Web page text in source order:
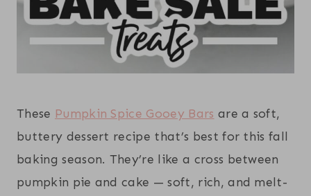
These Pumpkin Spice Gooey Bars are a soft,
buttery dessert recipe that’s best for this fall
baking season. They’re like a cross between
pumpkin pie and cake — soft, rich, and melt-